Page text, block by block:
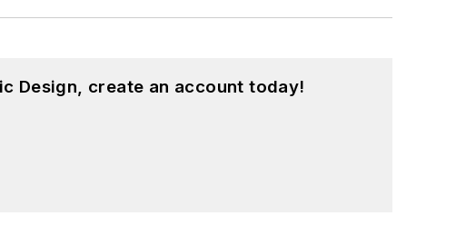
Design, create an account today!